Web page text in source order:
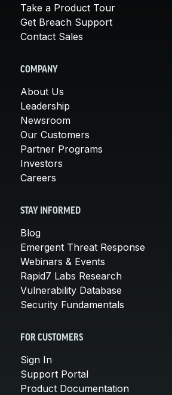
Take a Product Tour
Get Breach Support
Contact Sales
COMPANY
About Us
Leadership
Newsroom
Our Customers
Partner Programs
Investors
Careers
STAY INFORMED
Blog
Emergent Threat Response
Webinars & Events
Rapid7 Labs Research
Vulnerability Database
Security Fundamentals
FOR CUSTOMERS
Sign In
Support Portal
Product Documentation